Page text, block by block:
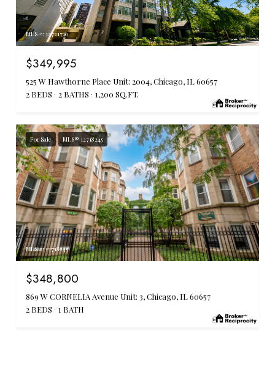
MLS #: 12721710
$349,995
525 W Hawthorne Place Unit: 2004, Chicago, IL 60657
2 BEDS
2 BATHS 1,200 SQ.FT.
For Sale MLS® 12718245
MLS #: 12718245
$348,800
869 W CORNELIA Avenue Unit: 3, Chicago, IL 60657
2 BEDS
1 BATH